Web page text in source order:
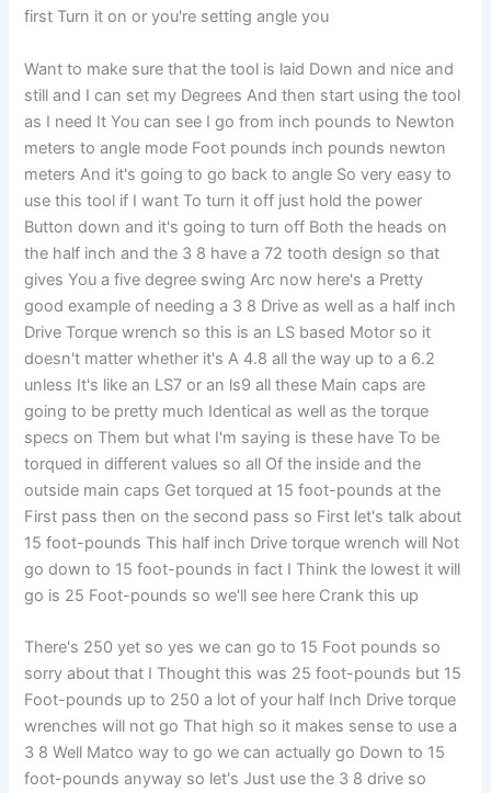
first Turn it on or you're setting angle you
Want to make sure that the tool is laid Down and nice and
still and I can set my Degrees And then start using the tool
as I need It You can see I go from inch pounds to Newton
meters to angle mode Foot pounds inch pounds newton
meters And it's going to go back to angle So very easy to
use this tool if I want To turn it off just hold the power
Button down and it's going to turn off Both the heads on
the half inch and the 3 8 have a 72 tooth design so that
gives You a five degree swing Arc now here's a Pretty
good example of needing a 3 8 Drive as well as a half inch
Drive Torque wrench so this is an LS based Motor so it
doesn't matter whether it's A 4.8 all the way up to a 6.2
unless It's like an LS7 or an ls9 all these Main caps are
going to be pretty much Identical as well as the torque
specs on Them but what I'm saying is these have To be
torqued in different values so all Of the inside and the
outside main caps Get torqued at 15 foot-pounds at the
First pass then on the second pass so First let's talk about
15 foot-pounds This half inch Drive torque wrench will Not
go down to 15 foot-pounds in fact I Think the lowest it will
go is 25 Foot-pounds so we'll see here Crank this up
There's 250 yet so yes we can go to 15 Foot pounds so
sorry about that I Thought this was 25 foot-pounds but 15
Foot-pounds up to 250 a lot of your half Inch Drive torque
wrenches will not go That high so it makes sense to use a
3 8 Well Matco way to go we can actually go Down to 15
foot-pounds anyway so let's Just use the 3 8 drive so